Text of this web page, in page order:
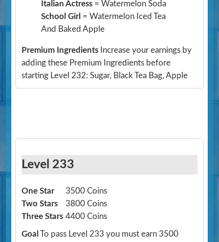
Italian Actress = Watermelon Soda
School Girl = Watermelon Iced Tea
And Baked Apple
Premium Ingredients Increase your earnings by
adding these Premium Ingredients before
starting Level 232: Sugar, Black Tea Bag, Apple
Level 233
One Star
3500 Coins
Two Stars
3800 Coins
Three Stars 4400 Coins
Goal To pass Level 233 you must earn 3500